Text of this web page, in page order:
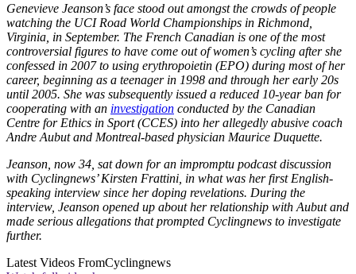
Genevieve Jeanson’s face stood out amongst the crowds of people
watching the UCI Road World Championships in Richmond,
Virginia, in September. The French Canadian is one of the most
controversial figures to have come out of women’s cycling after she
confessed in 2007 to using erythropoietin (EPO) during most of her
career, beginning as a teenager in 1998 and through her early 20s
until 2005. She was subsequently issued a reduced 10-year ban for
cooperating with an investigation conducted by the Canadian
Centre for Ethics in Sport (CCES) into her allegedly abusive coach
Andre Aubut and Montreal-based physician Maurice Duquette.
Jeanson, now 34, sat down for an impromptu podcast discussion
with Cyclingnews’ Kirsten Frattini, in what was her first English-
speaking interview since her doping revelations. During the
interview, Jeanson opened up about her relationship with Aubut and
made serious allegations that prompted Cyclingnews to investigate
further.
Latest Videos FromCyclingnews